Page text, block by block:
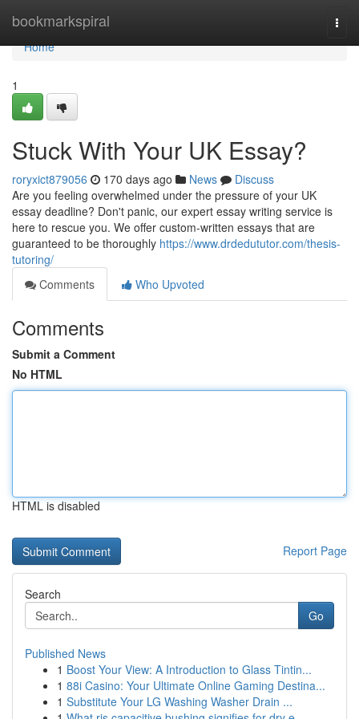
bookmarkspiral
Home
Home
1
Stuck With Your UK Essay?
roryxict879056 170 days ago News
Discuss
Are you feeling overwhelmed under the pressure of your UK
essay deadline? Don't panic, our expert essay writing service is
here to rescue you. We offer custom-written essays that are
guaranteed to be thoroughly https://www.drdedututor.com/thesis-
tutoring/
Comments
Who Upvoted
Comments
Submit a Comment
No HTML
HTML is disabled
Report Page
Search
Go
Published News
1 Boost Your View: A Introduction to Glass Tintin...
1 88i Casino: Your Ultimate Online Gaming Destina...
1 Substitute Your LG Washing Washer Drain ...